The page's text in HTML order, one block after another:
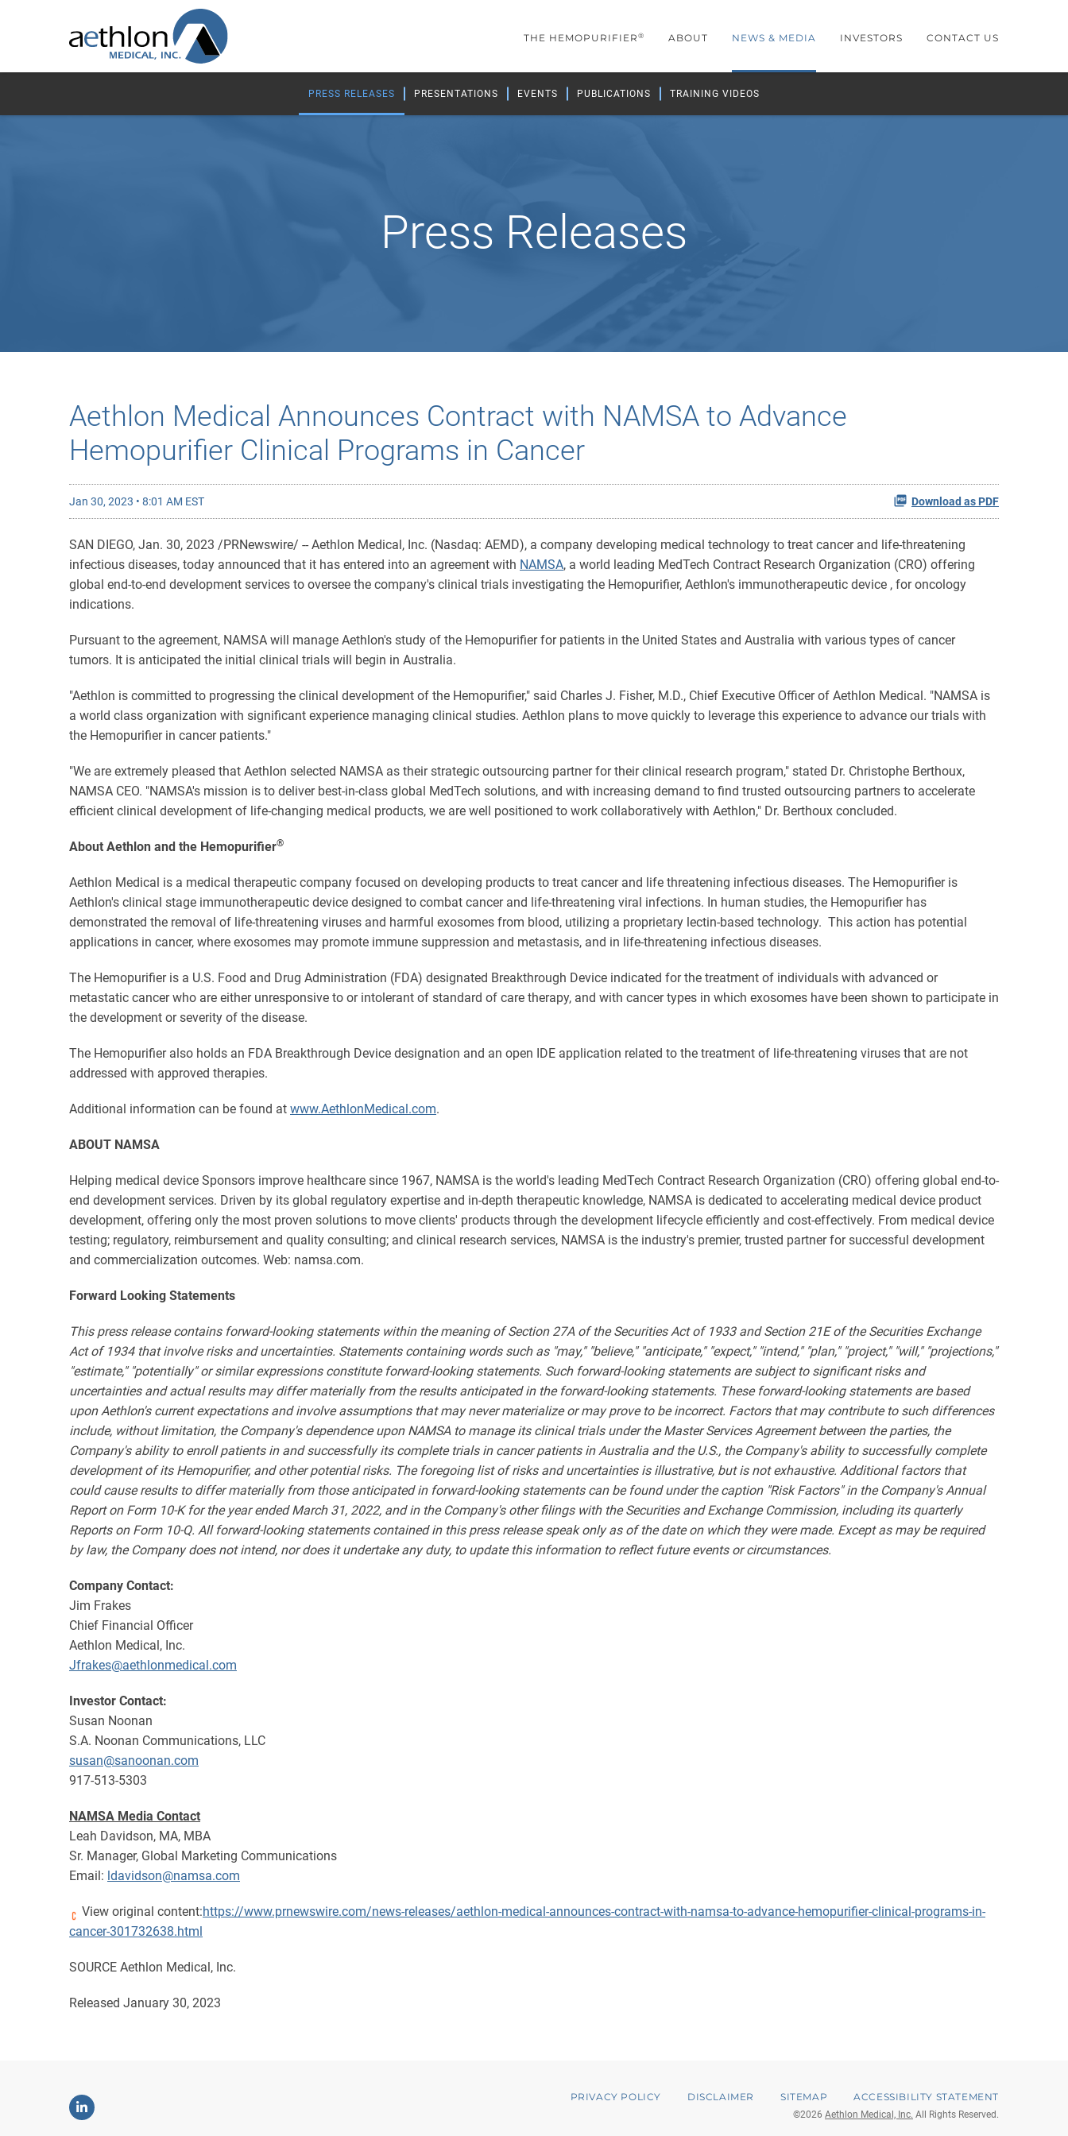
THE HEMOPURIFIER® ABOUT NEWS & MEDIA INVESTORS CONTACT US
PRESS RELEASES PRESENTATIONS EVENTS PUBLICATIONS TRAINING VIDEOS
Press Releases
Aethlon Medical Announces Contract with NAMSA to Advance
Hemopurifier Clinical Programs in Cancer
Jan 30, 2023 • 8:01 AM EST Download as PDF
SAN DIEGO, Jan. 30, 2023 /PRNewswire/ -- Aethlon Medical, Inc. (Nasdaq: AEMD), a company developing medical technology to treat cancer and life-threatening
infectious diseases, today announced that it has entered into an agreement with NAMSA, a world leading MedTech Contract Research Organization (CRO) offering
global end-to-end development services to oversee the company's clinical trials investigating the Hemopurifier, Aethlon's immunotherapeutic device , for oncology
indications.
Pursuant to the agreement, NAMSA will manage Aethlon's study of the Hemopurifier for patients in the United States and Australia with various types of cancer
tumors. It is anticipated the initial clinical trials will begin in Australia.
"Aethlon is committed to progressing the clinical development of the Hemopurifier," said Charles J. Fisher, M.D., Chief Executive Officer of Aethlon Medical. "NAMSA is
a world class organization with significant experience managing clinical studies. Aethlon plans to move quickly to leverage this experience to advance our trials with
the Hemopurifier in cancer patients."
"We are extremely pleased that Aethlon selected NAMSA as their strategic outsourcing partner for their clinical research program," stated Dr. Christophe Berthoux,
NAMSA CEO. "NAMSA's mission is to deliver best-in-class global MedTech solutions, and with increasing demand to find trusted outsourcing partners to accelerate
efficient clinical development of life-changing medical products, we are well positioned to work collaboratively with Aethlon," Dr. Berthoux concluded.
About Aethlon and the Hemopurifier®
Aethlon Medical is a medical therapeutic company focused on developing products to treat cancer and life threatening infectious diseases. The Hemopurifier is
Aethlon's clinical stage immunotherapeutic device designed to combat cancer and life-threatening viral infections. In human studies, the Hemopurifier has
demonstrated the removal of life-threatening viruses and harmful exosomes from blood, utilizing a proprietary lectin-based technology. This action has potential
applications in cancer, where exosomes may promote immune suppression and metastasis, and in life-threatening infectious diseases.
The Hemopurifier is a U.S. Food and Drug Administration (FDA) designated Breakthrough Device indicated for the treatment of individuals with advanced or
metastatic cancer who are either unresponsive to or intolerant of standard of care therapy, and with cancer types in which exosomes have been shown to participate in
the development or severity of the disease.
The Hemopurifier also holds an FDA Breakthrough Device designation and an open IDE application related to the treatment of life-threatening viruses that are not
addressed with approved therapies.
Additional information can be found at www.AethlonMedical.com.
ABOUT NAMSA
Helping medical device Sponsors improve healthcare since 1967, NAMSA is the world's leading MedTech Contract Research Organization (CRO) offering global end-to-
end development services. Driven by its global regulatory expertise and in-depth therapeutic knowledge, NAMSA is dedicated to accelerating medical device product
development, offering only the most proven solutions to move clients' products through the development lifecycle efficiently and cost-effectively. From medical device
testing; regulatory, reimbursement and quality consulting; and clinical research services, NAMSA is the industry's premier, trusted partner for successful development
and commercialization outcomes. Web: namsa.com.
Forward Looking Statements
This press release contains forward-looking statements within the meaning of Section 27A of the Securities Act of 1933 and Section 21E of the Securities Exchange
Act of 1934 that involve risks and uncertainties. Statements containing words such as "may," "believe," "anticipate," "expect," "intend," "plan," "project," "will," "projections,"
"estimate," "potentially" or similar expressions constitute forward-looking statements. Such forward-looking statements are subject to significant risks and
uncertainties and actual results may differ materially from the results anticipated in the forward-looking statements. These forward-looking statements are based
upon Aethlon's current expectations and involve assumptions that may never materialize or may prove to be incorrect. Factors that may contribute to such differences
include, without limitation, the Company's dependence upon NAMSA to manage its clinical trials under the Master Services Agreement between the parties, the
Company's ability to enroll patients in and successfully its complete trials in cancer patients in Australia and the U.S., the Company's ability to successfully complete
development of its Hemopurifier, and other potential risks. The foregoing list of risks and uncertainties is illustrative, but is not exhaustive. Additional factors that
could cause results to differ materially from those anticipated in forward-looking statements can be found under the caption "Risk Factors" in the Company's Annual
Report on Form 10-K for the year ended March 31, 2022, and in the Company's other filings with the Securities and Exchange Commission, including its quarterly
Reports on Form 10-Q. All forward-looking statements contained in this press release speak only as of the date on which they were made. Except as may be required
by law, the Company does not intend, nor does it undertake any duty, to update this information to reflect future events or circumstances.
Company Contact:
Jim Frakes
Chief Financial Officer
Aethlon Medical, Inc.
Jfrakes@aethlonmedical.com
Investor Contact:
Susan Noonan
S.A. Noonan Communications, LLC
susan@sanoonan.com
917-513-5303
NAMSA Media Contact
Leah Davidson, MA, MBA
Sr. Manager, Global Marketing Communications
Email: ldavidson@namsa.com
View original content:https://www.prnewswire.com/news-releases/aethlon-medical-announces-contract-with-namsa-to-advance-hemopurifier-clinical-programs-in-
cancer-301732638.html
SOURCE Aethlon Medical, Inc.
Released January 30, 2023
Linkedin PRIVACY POLICY DISCLAIMER SITEMAP ACCESSIBILITY STATEMENT
©2026 Aethlon Medical, Inc. All Rights Reserved.